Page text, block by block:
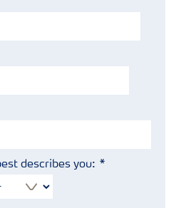
describes you: